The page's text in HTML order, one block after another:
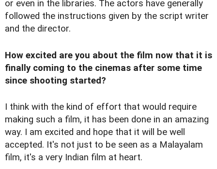
or even in the libraries. The actors have generally
followed the instructions given by the script writer
and the director.
How excited are you about the film now that it is
finally coming to the cinemas after some time
since shooting started?
I think with the kind of effort that would require
making such a film, it has been done in an amazing
way. I am excited and hope that it will be well
accepted. It's not just to be seen as a Malayalam
film, it's a very Indian film at heart.